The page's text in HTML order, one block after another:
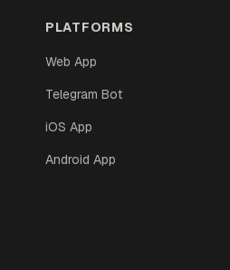
PLATFORMS
Web App
Telegram Bot
iOS App
Android App